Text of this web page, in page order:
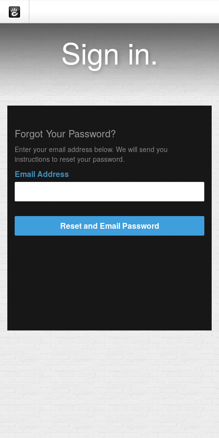
Sign in.
Forgot Your Password?
Enter your email address below. We will send you
instructions to reset your password.
Email Address
Reset and Email Password